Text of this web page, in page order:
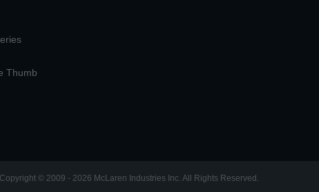
Thumb
Copyright © 2009 - 2026 McLaren Industries Inc. All Rights Reserved.